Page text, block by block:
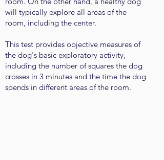
will typically explore all areas of the
room, including the center.
This test provides objective measures of
the dog's basic exploratory activity,
including the number of squares the dog
crosses in 3 minutes and the time the dog
spends in different areas of the room.